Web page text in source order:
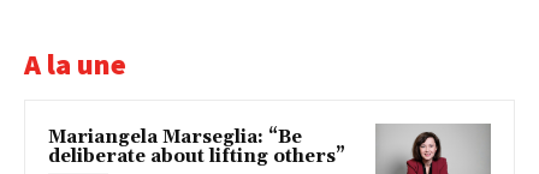
A la une
Mariangela Marseglia: “Be
deliberate about lifting others”